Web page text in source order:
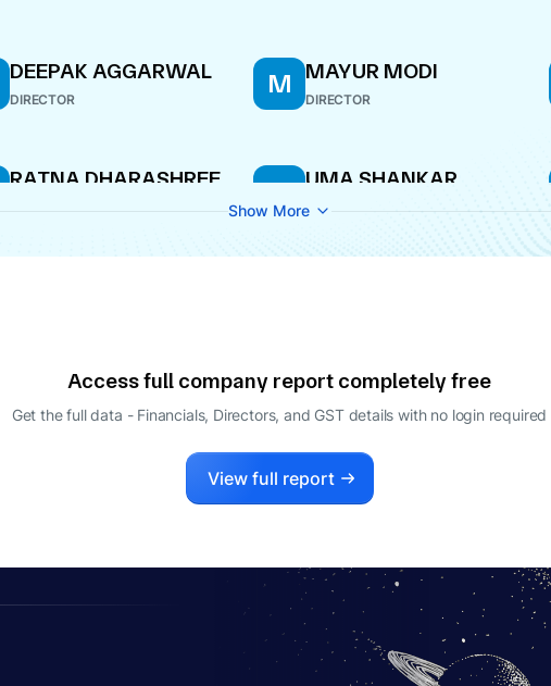
DEEPAK AGGARWAL
DIRECTOR
M MAYUR MODI
DIRECTOR
RATNA DHARASHREE
U
UMA SHANKAR
PALIWAL
RATNA DHARASHREE
MAYUR MODI
Show More
Access full company report completely free
Get the full data - Financials, Directors, and GST details with no login required
View full report